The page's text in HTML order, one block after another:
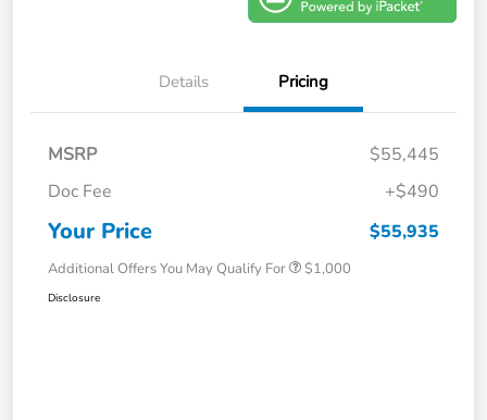
Details Pricing
MSRP
$55,445
Doc Fee
+$490
Your Price $55,935
Additional Offers You May Qualify For $1,000
Disclosure